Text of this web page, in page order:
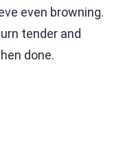
even browning.
tender and
done.